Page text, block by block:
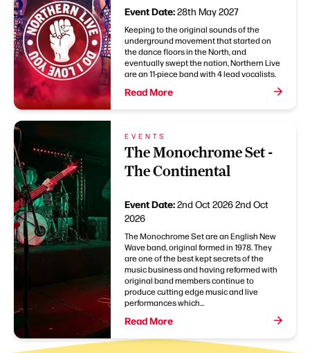
Event Date:28th May 2027
Keeping to the original sounds of the
underground movement that started on
the dance floors in the North, and
eventually swept the nation, Northern Live
are an 11-piece band with 4 lead vocalists.
Read More
EVENTS
The Monochrome Set -
The Continental
Event Date:2nd Oct 20262nd Oct
2026
The Monochrome Set are an English New
Wave band, original formed in 1978. They
are one of the best kept secrets of the
music business and having reformed with
original band members continue to
produce cutting edge music and live
performances which...
Read More